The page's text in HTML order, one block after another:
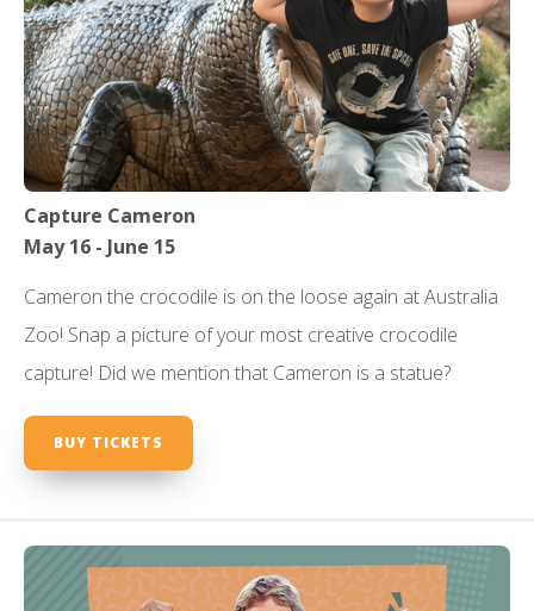
Capture Cameron
May 16 - June 15
Cameron the crocodile is on the loose again at Australia
Zoo! Snap a picture of your most creative crocodile
capture! Did we mention that Cameron is a statue?
BUY TICKETS